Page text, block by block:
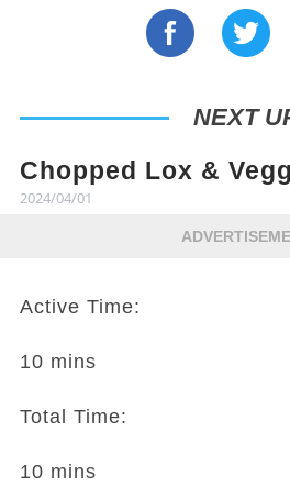
NEXT
Chopped Lox &
2024/04/01
Active Time:
10 mins
Total Time:
10 mins